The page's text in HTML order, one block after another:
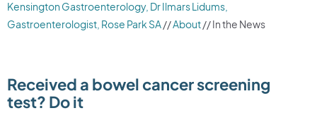
Kensington Gastroenterology, Dr Ilmars Lidums,
Gastroenterologist, Rose Park SA//About// In the News
Received a bowel cancer screening
test? Do it